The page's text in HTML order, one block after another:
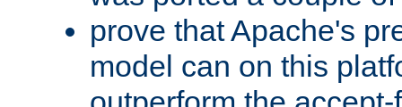
prove that Apache's
model can on this